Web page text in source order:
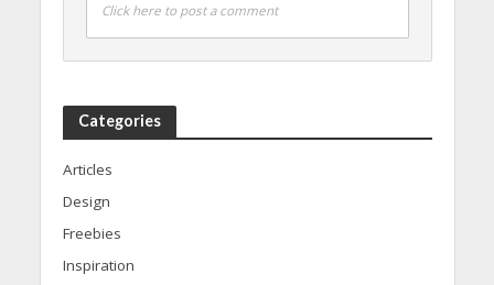
Click here to post a comment
Categories
Articles
Design
Freebies
Inspiration